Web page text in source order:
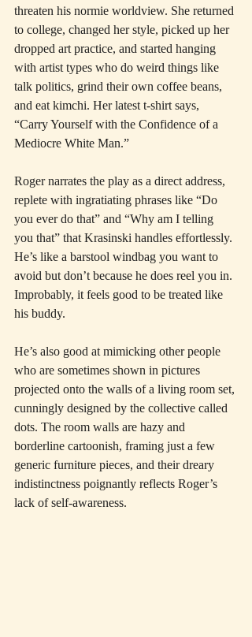
threaten his normie worldview. She returned
to college, changed her style, picked up her
dropped art practice, and started hanging
with artist types who do weird things like
talk politics, grind their own coffee beans,
and eat kimchi. Her latest t-shirt says,
“Carry Yourself with the Confidence of a
Mediocre White Man.”
Roger narrates the play as a direct address,
replete with ingratiating phrases like “Do
you ever do that” and “Why am I telling
you that” that Krasinski handles effortlessly.
He’s like a barstool windbag you want to
avoid but don’t because he does reel you in.
Improbably, it feels good to be treated like
his buddy.
He’s also good at mimicking other people
who are sometimes shown in pictures
projected onto the walls of a living room set,
cunningly designed by the collective called
dots. The room walls are hazy and
borderline cartoonish, framing just a few
generic furniture pieces, and their dreary
indistinctness poignantly reflects Roger’s
lack of self-awareness.